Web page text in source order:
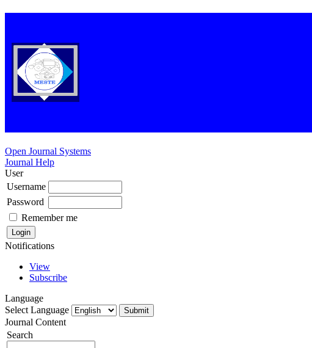
Open Journal Systems
Journal Help
User
Username
Password
Remember me
Notifications
View
Subscribe
Language
Select Language
Journal Content
Search